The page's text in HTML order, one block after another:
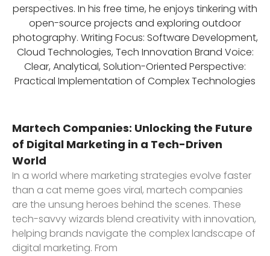
perspectives. In his free time, he enjoys tinkering with
open-source projects and exploring outdoor
photography. Writing Focus: Software Development,
Cloud Technologies, Tech Innovation Brand Voice:
Clear, Analytical, Solution-Oriented Perspective:
Practical Implementation of Complex Technologies
Martech Companies: Unlocking the Future
of Digital Marketing in a Tech-Driven
World
In a world where marketing strategies evolve faster
than a cat meme goes viral, martech companies
are the unsung heroes behind the scenes. These
tech-savvy wizards blend creativity with innovation,
helping brands navigate the complex landscape of
digital marketing. From